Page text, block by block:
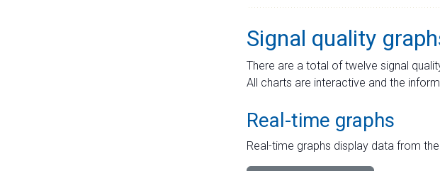
Signal quality
There are a total of twelve signal
All charts are interactive and the
Real-time graphs
Real-time graphs display data from